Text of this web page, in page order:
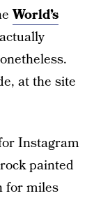
World’s
at the site
Instagram
painted
for miles